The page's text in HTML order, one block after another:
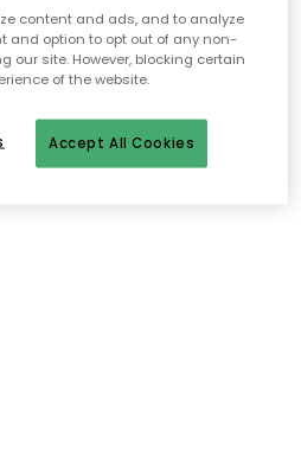
content and ads, and to analyze
and option to opt out of any non-
our site. However, blocking certain
of the website.
Accept All Cookies